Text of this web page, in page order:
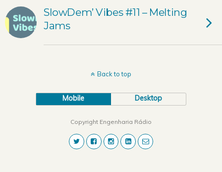
SlowDem’ Vibes #11 – Melting
Jams
Back to top
Mobile Desktop
Copyright Engenharia Rádio